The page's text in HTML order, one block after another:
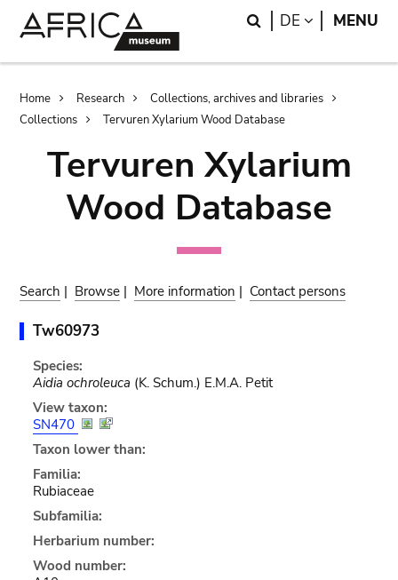
Search
DE LANGUAGE
MENU
Breadcrumb
Home Research
Collections, archives and libraries
Collections
Tervuren Xylarium Wood Database
Tervuren Xylarium
Wood Database
Search | Browse | More information | Contact persons
Tw60973
Species:
Aidia ochroleuca (K. Schum.) E.M.A. Petit
View taxon:
SN470
Taxon lower than:
Familia:
Rubiaceae
Subfamilia:
Herbarium number:
Wood number: